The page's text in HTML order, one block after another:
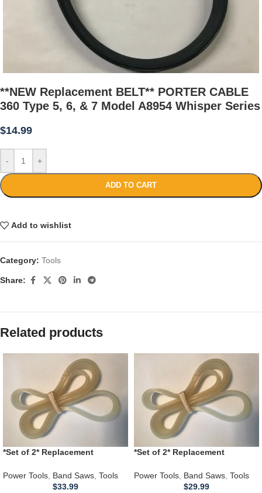
**NEW Replacement BELT** PORTER CABLE
360 Type 5, 6, & 7 Model A8954 Whisper Series
$14.99
- +
ADD TO CART
Add to wishlist
Category: Tools
Share:
Related products
*Set of 2* Replacement
BS14001 Band Saw .110
Power Tools Band Saws Tools
$33.99
*Set of 2* Replacement
FLZ275 / 403461 Band Saw .110
Power Tools Band Saws Tools
$29.99